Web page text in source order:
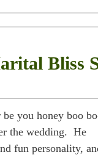
Bliss
you honey boo
the wedding. He
fun personality,